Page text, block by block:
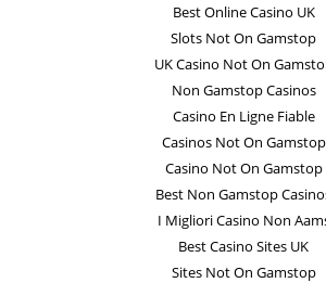
Best Online Casino UK
Slots Not On Gamstop
UK Casino Not On
Non Gamstop Casinos
Casino En Ligne Fiable
Casinos Not On Gamstop
Casino Not On Gamstop
Best Non Gamstop
I Migliori Casino Non
Best Casino Sites UK
Sites Not On Gamstop